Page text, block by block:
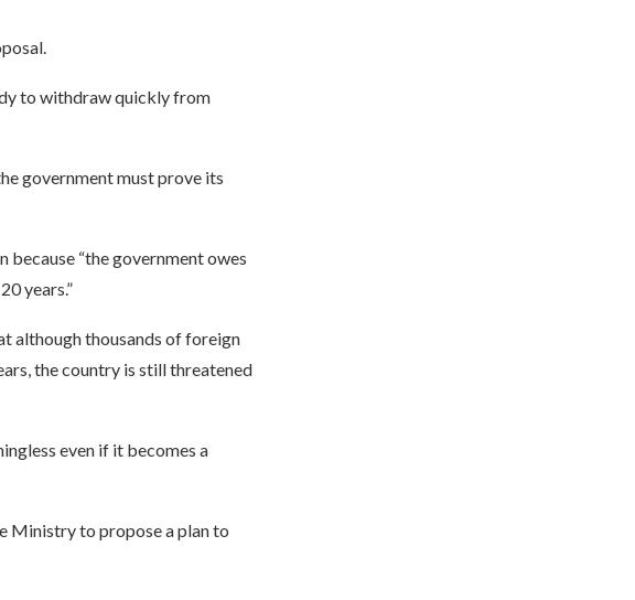
to withdraw quickly from
government must prove its
because “the government owes
years.”
although thousands of foreign
the country is still threatened
even if it becomes a
Ministry to propose a plan to